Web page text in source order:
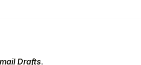
Drafts.